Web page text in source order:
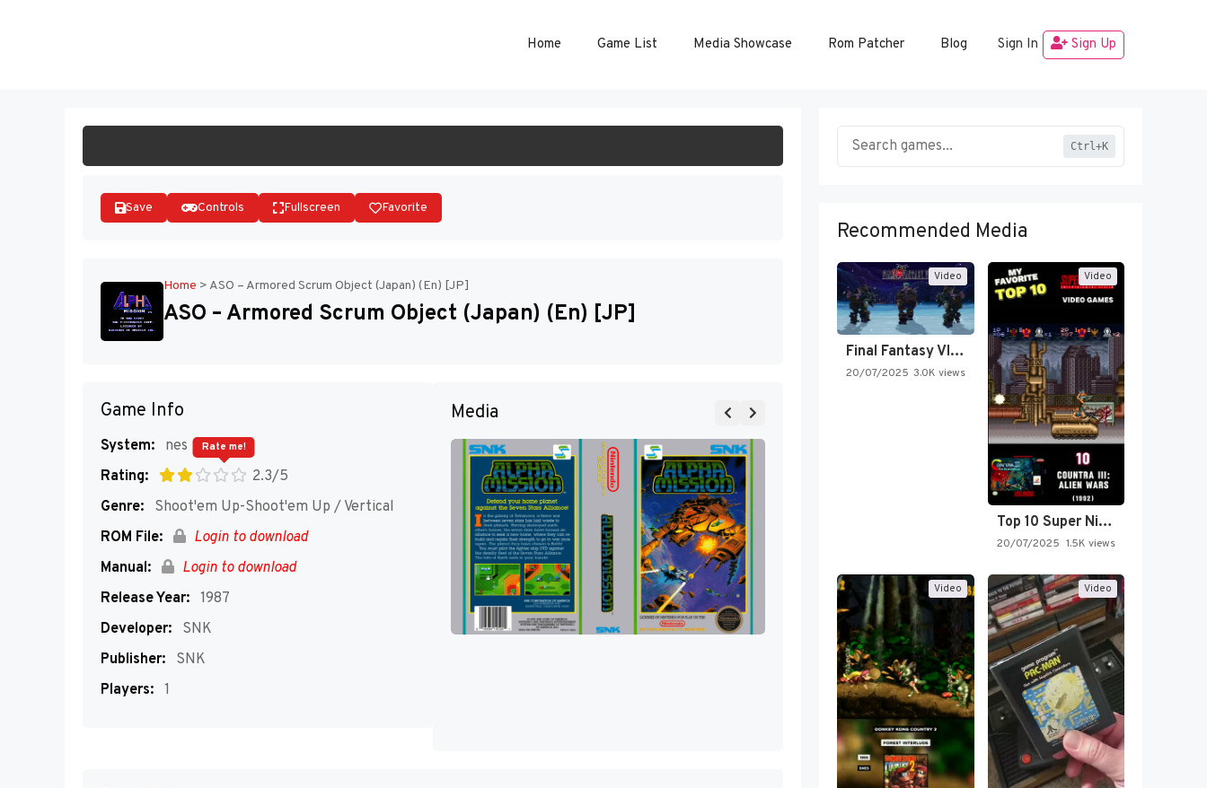
Home Game List Media Showcase Rom Patcher Blog Sign In Sign Up
Save Controls Fullscreen Favorite
Home > ASO – Armored Scrum Object (Japan) (En) [JP]
ASO – Armored Scrum Object (Japan) (En) [JP]
Game Info
System:
nes
Rating:
2.3/5
Rate me!
Genre:
Shoot'em Up-Shoot'em Up / Vertical
ROM File:
Login to download
Manual:
Login to download
Release Year: 1987
Developer:
SNK
Publisher:
SNK
Players: 1
Media
Ctrl+K
Recommended Media
Video
Final Fantasy VI Intro Pixel…
20/07/2025 3.0K views
Video
Top 10 Super Nintendo Video…
20/07/2025 1.5K views
Video Video